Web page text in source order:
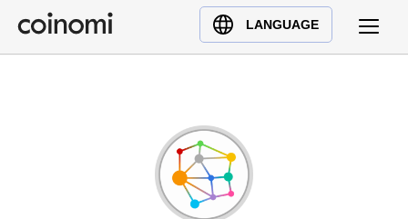
LANGUAGE
Buy Crypto
English (en)